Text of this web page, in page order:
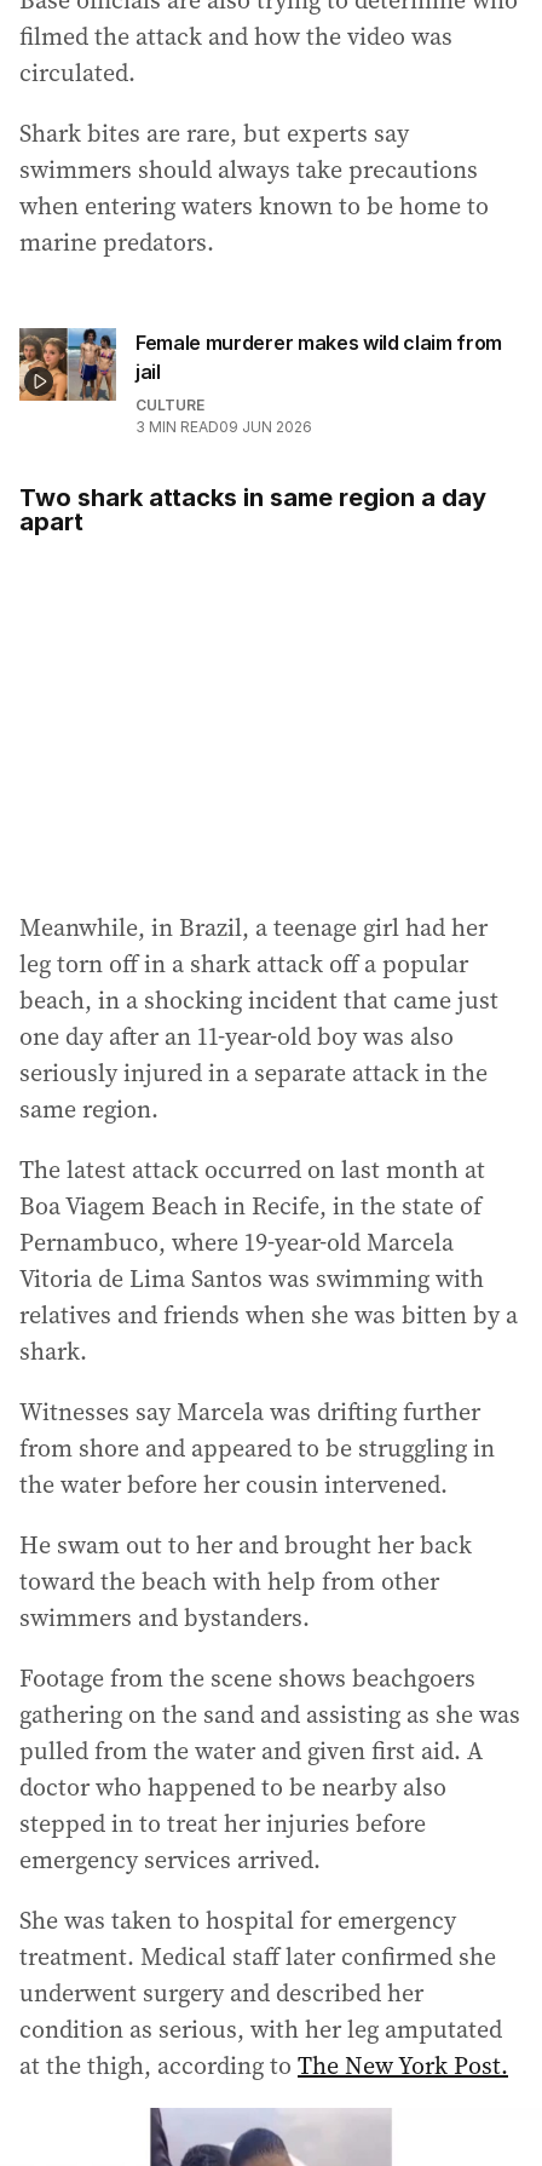
filmed the attack and how the video was
circulated.
Shark bites are rare, but experts say
swimmers should always take precautions
when entering waters known to be home to
marine predators.
Female murderer makes wild claim from
jail
CULTURE
3 MIN READ09 JUN 2026
Two shark attacks in same region a day
apart
Meanwhile, in Brazil, a teenage girl had her
leg torn off in a shark attack off a popular
beach, in a shocking incident that came just
one day after an 11-year-old boy was also
seriously injured in a separate attack in the
same region.
The latest attack occurred on last month at
Boa Viagem Beach in Recife, in the state of
Pernambuco, where 19-year-old Marcela
Vitoria de Lima Santos was swimming with
relatives and friends when she was bitten by a
shark.
Witnesses say Marcela was drifting further
from shore and appeared to be struggling in
the water before her cousin intervened.
He swam out to her and brought her back
toward the beach with help from other
swimmers and bystanders.
Footage from the scene shows beachgoers
gathering on the sand and assisting as she was
pulled from the water and given first aid. A
doctor who happened to be nearby also
stepped in to treat her injuries before
emergency services arrived.
She was taken to hospital for emergency
treatment. Medical staff later confirmed she
underwent surgery and described her
condition as serious, with her leg amputated
at the thigh, according to The New York Post.
Teen’s leg ripped off in second horror shark attack